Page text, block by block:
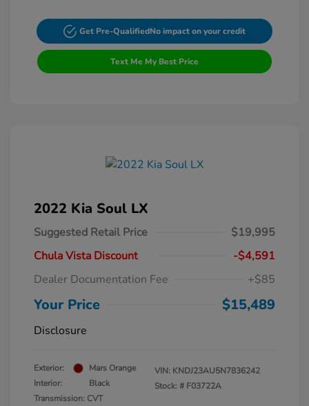
Get Pre-QualifiedNo impact on your credit
Text Me My Best Price
2022 Kia Soul LX
Suggested Retail Price
$19,995
Chula Vista Discount
-$4,591
Dealer Documentation Fee
+$85
Your Price $15,489
Disclosure
Exterior:
Mars Orange
Interior:
Black
Transmission: CVT
VIN: KNDJ23AU5N7836242
Stock: # F03722A